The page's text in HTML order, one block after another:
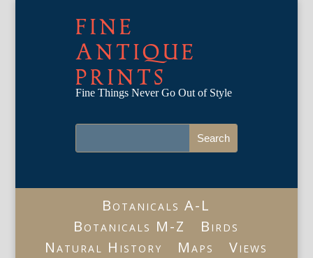
FINE
ANTIQUE
PRINTS
Fine Things Never Go Out of Style
Botanicals A-L
Botanicals M-Z
Birds
Natural History
Maps
Views